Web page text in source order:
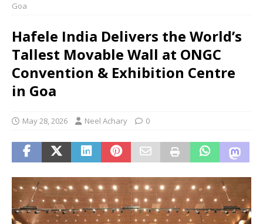
Goa
Hafele India Delivers the World’s
Tallest Movable Wall at ONGC
Convention & Exhibition Centre
in Goa
May 28, 2026 Neel Achary 0